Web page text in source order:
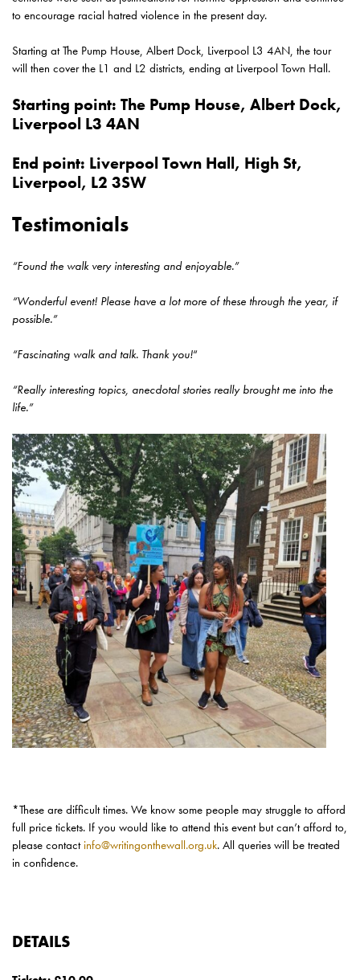
to encourage racial hatred violence in the present day.
Starting at The Pump House, Albert Dock, Liverpool L3 4AN, the tour
will then cover the L1 and L2 districts, ending at Liverpool Town Hall.
Starting point: The Pump House, Albert Dock,
Liverpool L3 4AN
End point: Liverpool Town Hall, High St,
Liverpool, L2 3SW
Testimonials
“Found the walk very interesting and enjoyable.”
“Wonderful event! Please have a lot more of these through the year, if
possible.”
“Fascinating walk and talk. Thank you!“
“Really interesting topics, anecdotal stories really brought me into the
life.”
*These are difficult times. We know some people may struggle to afford
full price tickets. If you would like to attend this event butcan’tafford to,
please contact info@writingonthewall.org.uk. All queries will be treated
in confidence.
DETAILS